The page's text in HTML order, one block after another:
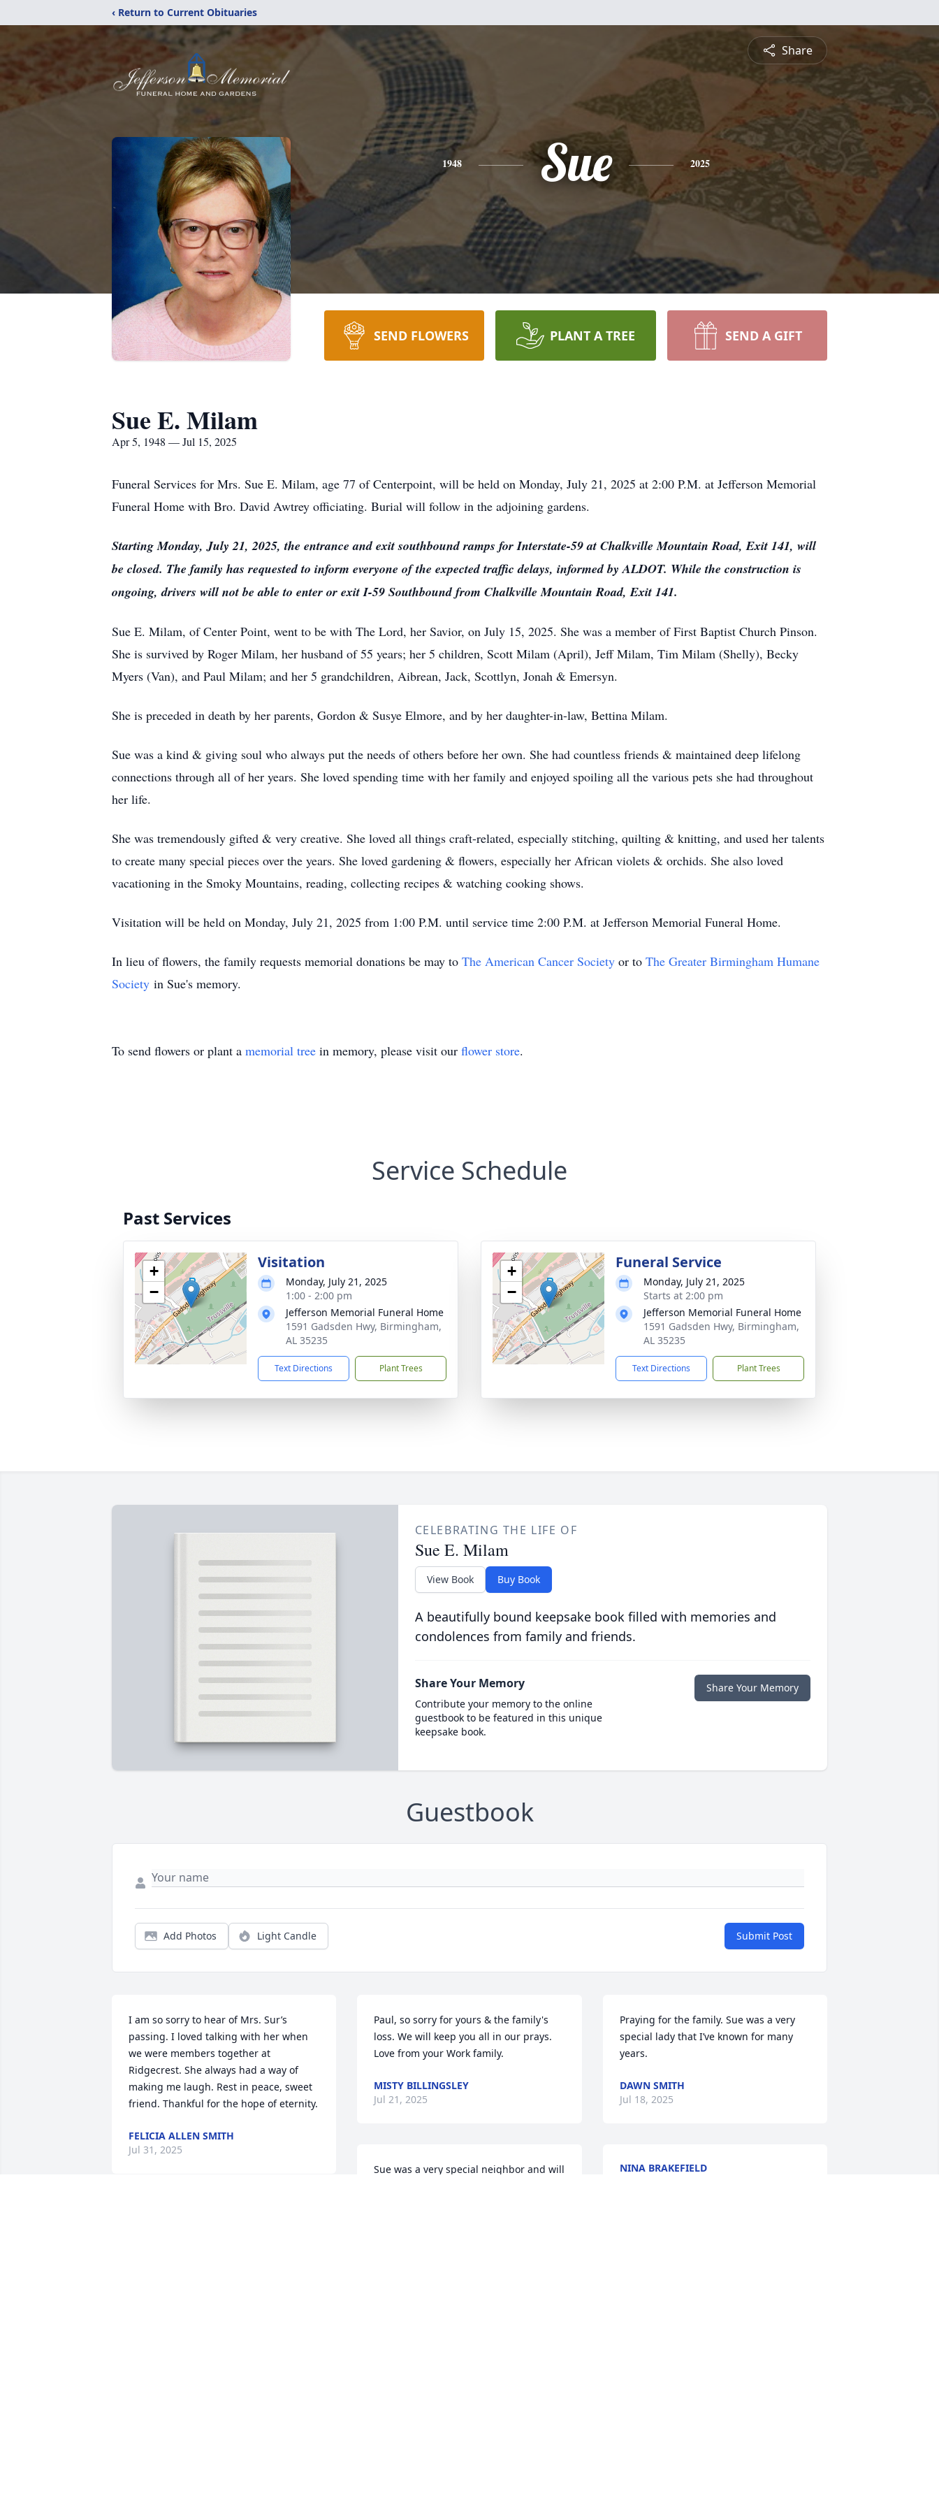
‹ Return to Current Obituaries
Share
1948 Sue 2025
SEND FLOWERS PLANT A TREE SEND A GIFT
Sue E. Milam
Apr 5, 1948 — Jul 15, 2025
Funeral Services for Mrs. Sue E. Milam, age 77 of Centerpoint, will be held on Monday, July 21, 2025 at 2:00 P.M. at Jefferson Memorial
Funeral Home with Bro. David Awtrey officiating. Burial will follow in the adjoining gardens.
Starting Monday, July 21, 2025, the entrance and exit southbound ramps for Interstate-59 at Chalkville Mountain Road, Exit 141, will
be closed. The family has requested to inform everyone of the expected traffic delays, informed by ALDOT. While the construction is
ongoing, drivers will not be able to enter or exit I-59 Southbound from Chalkville Mountain Road, Exit 141.
Sue E. Milam, of Center Point, went to be with The Lord, her Savior, on July 15, 2025. She was a member of First Baptist Church Pinson.
She is survived by Roger Milam, her husband of 55 years; her 5 children, Scott Milam (April), Jeff Milam, Tim Milam (Shelly), Becky
Myers (Van), and Paul Milam; and her 5 grandchildren, Aibrean, Jack, Scottlyn, Jonah & Emersyn.
She is preceded in death by her parents, Gordon & Susye Elmore, and by her daughter-in-law, Bettina Milam.
Sue was a kind & giving soul who always put the needs of others before her own. She had countless friends & maintained deep lifelong
connections through all of her years. She loved spending time with her family and enjoyed spoiling all the various pets she had throughout
her life.
She was tremendously gifted & very creative. She loved all things craft-related, especially stitching, quilting & knitting, and used her talents
to create many special pieces over the years. She loved gardening & flowers, especially her African violets & orchids. She also loved
vacationing in the Smoky Mountains, reading, collecting recipes & watching cooking shows.
Visitation will be held on Monday, July 21, 2025 from 1:00 P.M. until service time 2:00 P.M. at Jefferson Memorial Funeral Home.
In lieu of flowers, the family requests memorial donations be may to The American Cancer Society or to The Greater Birmingham Humane
Society in Sue's memory.
To send flowers or plant a memorial tree in memory, please visit our flower store.
Service Schedule
Past Services
+
−
Visitation
Monday, July 21, 2025
1:00 - 2:00 pm
Jefferson Memorial Funeral Home
1591 Gadsden Hwy, Birmingham,
AL 35235
Text Directions Plant Trees
+
−
Funeral Service
Monday, July 21, 2025
Starts at 2:00 pm
Jefferson Memorial Funeral Home
1591 Gadsden Hwy, Birmingham,
AL 35235
Text Directions Plant Trees
CELEBRATING THE LIFE OF
Sue E. Milam
View Book Buy Book
A beautifully bound keepsake book filled with memories and
condolences from family and friends.
Share Your Memory
Contribute your memory to the online
guestbook to be featured in this unique
keepsake book.
Share Your Memory
Guestbook
Add Photos Light Candle Submit Post
I am so sorry to hear of Mrs. Sur’s
passing. I loved talking with her when
we were members together at
Ridgecrest. She always had a way of
making me laugh. Rest in peace, sweet
friend. Thankful for the hope of eternity.
FELICIA ALLEN SMITH
Jul 31, 2025
Paul, so sorry for yours & the family's
loss. We will keep you all in our prays.
Love from your Work family.
MISTY BILLINGSLEY
Jul 21, 2025
Sue was a very special neighbor and will
Praying for the family. Sue was a very
special lady that I’ve known for many
years.
DAWN SMITH
Jul 18, 2025
NINA BRAKEFIELD